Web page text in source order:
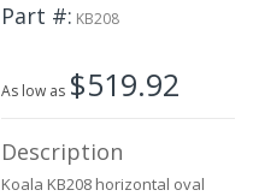
Part # KB208
As low as $519.92
Description
Koala KB208 horizontal oval